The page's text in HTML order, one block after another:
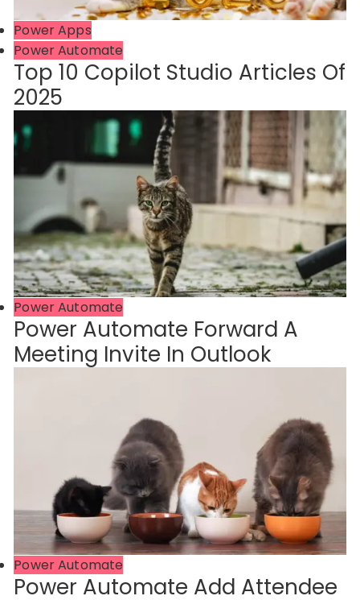
Power Apps
Power Automate
Top 10 Copilot Studio Articles Of
2025
Power Automate
Power Automate Forward A
Meeting Invite In Outlook
Power Automate
Power Automate Add Attendee